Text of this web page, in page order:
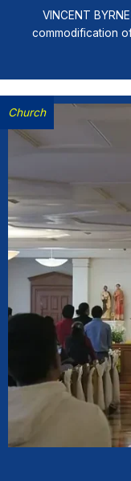
VINCENT
commodification
Church